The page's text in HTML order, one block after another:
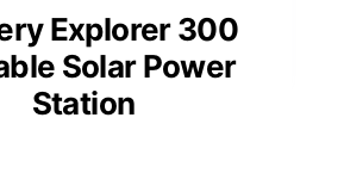
Explorer 300
Solar Power
Station